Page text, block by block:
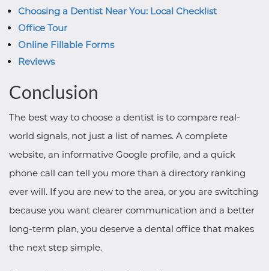
Choosing a Dentist Near You: Local Checklist
Office Tour
Online Fillable Forms
Reviews
Conclusion
The best way to choose a dentist is to compare real-
world signals, not just a list of names. A complete
website, an informative Google profile, and a quick
phone call can tell you more than a directory ranking
ever will. If you are new to the area, or you are switching
because you want clearer communication and a better
long-term plan, you deserve a dental office that makes
the next step simple.